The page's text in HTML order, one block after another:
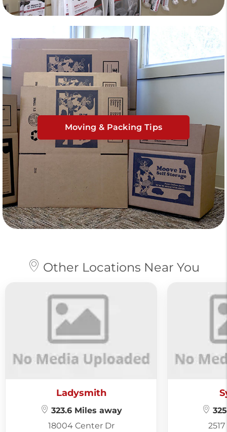
Moving & Packing Tips
Other Locations Near You
Ladysmith
323.6 Miles away
18004 Center Dr